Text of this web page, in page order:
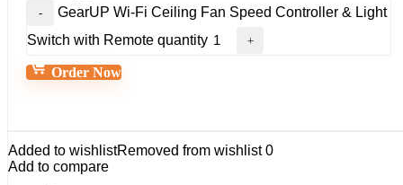
GearUP Wi-Fi Ceiling Fan Speed Controller & Light
Switch with Remote quantity
Order Now
Added to wishlistRemoved from wishlist 0
Add to compare